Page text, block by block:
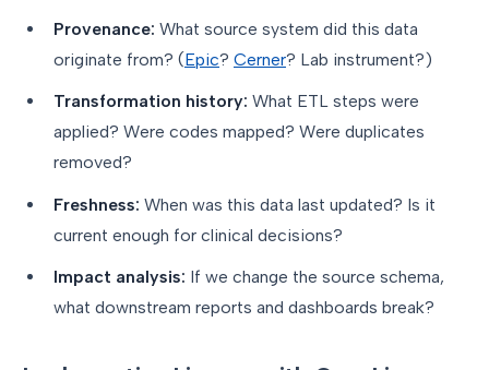
Provenance: What source system did this data
originate from? (Epic? Cerner? Lab instrument?)
Transformation history: What ETL steps were
applied? Were codes mapped? Were duplicates
removed?
Freshness: When was this data last updated? Is it
current enough for clinical decisions?
Impact analysis: If we change the source schema,
what downstream reports and dashboards break?